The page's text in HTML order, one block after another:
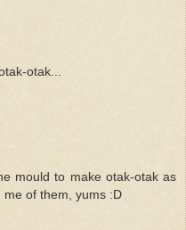
otak...
mould to make otak-otak as
of them, yums :D